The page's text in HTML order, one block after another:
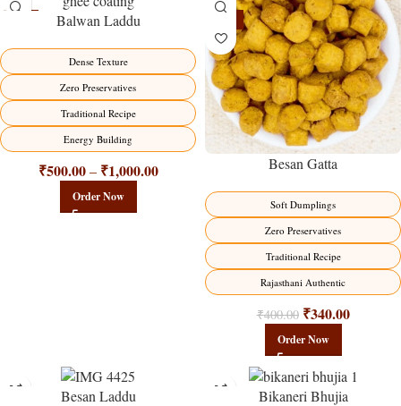
Balwan Laddu
Dense Texture
Zero Preservatives
Traditional Recipe
Energy Building
₹500.00 – ₹1,000.00
Order Now
Besan Gatta
Soft Dumplings
Zero Preservatives
Traditional Recipe
Rajasthani Authentic
₹400.00 ₹340.00
Order Now
Besan Laddu Bikaneri Bhujia